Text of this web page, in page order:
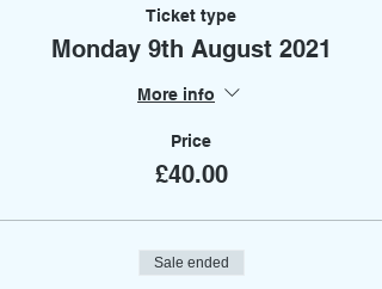
Ticket type
Monday 9th August 2021
More info
Price
£40.00
Sale ended